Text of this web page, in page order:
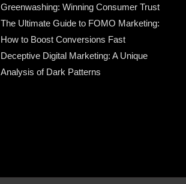
Greenwashing: Winning Consumer Trust
The Ultimate Guide to FOMO Marketing:
How to Boost Conversions Fast
Deceptive Digital Marketing: A Unique
Analysis of Dark Patterns